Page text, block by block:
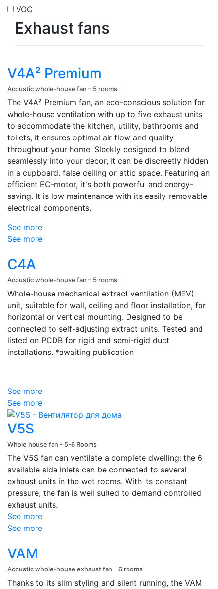
VOC
Exhaust fans
V4A² Premium
Acoustic whole-house fan – 5 rooms
The V4A² Premium fan, an eco-conscious solution for
whole-house ventilation with up to five exhaust units
to accommodate the kitchen, utility, bathrooms and
toilets, it ensures optimal air flow and quality
throughout your home. Sleekly designed to blend
seamlessly into your decor, it can be discreetly hidden
in a cupboard. false ceiling or attic space. Featuring an
efficient EC-motor, it's both powerful and energy-
saving. It is low maintenance with its easily removable
electrical components.
See more
See more
C4A
Acoustic whole-house fan – 5 rooms
Whole-house mechanical extract ventilation (MEV)
unit, suitable for wall, ceiling and floor installation, for
horizontal or vertical mounting. Designed to be
connected to self-adjusting extract units. Tested and
listed on PCDB for rigid and semi-rigid duct
installations. *awaiting publication
See more
See more
V5S
Whole house fan - 5-6 Rooms
The V5S fan can ventilate a complete dwelling: the 6
available side inlets can be connected to several
exhaust units in the wet rooms. With its constant
pressure, the fan is well suited to demand controlled
exhaust units.
See more
See more
VAM
Acoustic whole-house exhaust fan - 6 rooms
Thanks to its slim styling and silent running, the VAM